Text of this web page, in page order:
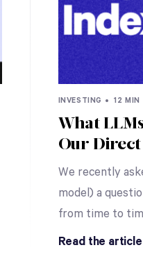
INVESTING • 12 MIN
What
Our
We recently
model) a
from time to
Read the article